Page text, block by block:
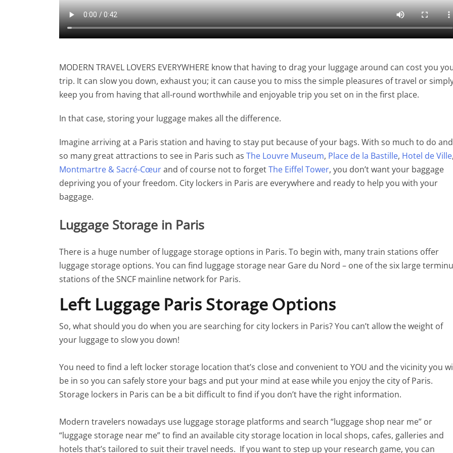
MODERN TRAVEL LOVERS EVERYWHERE know that having to drag your luggage around can cost you
trip. It can slow you down, exhaust you; it can cause you to miss the simple pleasures of travel or
keep you from having that all-round worthwhile and enjoyable trip you set on in the first place.
In that case, storing your luggage makes all the difference.
Imagine arriving at a Paris station and having to stay put because of your bags. With so much to do and
so many great attractions to see in Paris such as The Louvre Museum, Place de la Bastille, Hotel de Ville,
Montmartre & Sacré-Cœurand of course not to forgetThe Eiffel Tower, you don’t want your baggage
depriving you of your freedom. City lockers in Paris are everywhere and ready to help you with your
baggage.
Luggage Storage in Paris
There is a huge number of luggage storage options in Paris. To begin with, many train stations offer
luggage storage options. You can find luggage storage near Gare du Nord – one of the six large
stations of the SNCF mainline network for Paris.
Left Luggage Paris Storage Options
So, what should you do when you are searching for city lockers in Paris? You can’t allow the weight of
your luggage to slow you down!
You need to find a left locker storage location that’s close and convenient to YOU and the vicinity you
be in so you can safely store your bags and put your mind at ease while you enjoy the city of Paris.
Storage lockers in Paris can be a bit difficult to find if you don’t have the right information.
Modern travelers nowadays use luggage storage platforms and search “luggage shop near me” or
“luggage storage near me” to find an available city storage location in local shops, cafes, galleries and
hotels that’s tailored to suit their travel needs. If you want to step up your research game, you can